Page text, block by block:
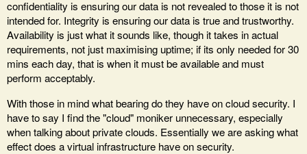
confidentiality is ensuring our data is not revealed to those it is not
intended for. Integrity is ensuring our data is true and trustworthy.
Availability is just what it sounds like, though it takes in actual
requirements, not just maximising uptime; if its only needed for 30
mins each day, that is when it must be available and must
perform acceptably.
With those in mind what bearing do they have on cloud security. I
have to say I find the "cloud" moniker unnecessary, especially
when talking about private clouds. Essentially we are asking what
effect does a virtual infrastructure have on security.